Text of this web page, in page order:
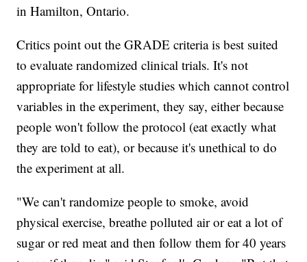
in Hamilton, Ontario.
Critics point out the GRADE criteria is best suited
to evaluate randomized clinical trials. It's not
appropriate for lifestyle studies which cannot control
variables in the experiment, they say, either because
people won't follow the protocol (eat exactly what
they are told to eat), or because it's unethical to do
the experiment at all.
"We can't randomize people to smoke, avoid
physical exercise, breathe polluted air or eat a lot of
sugar or red meat and then follow them for 40 years